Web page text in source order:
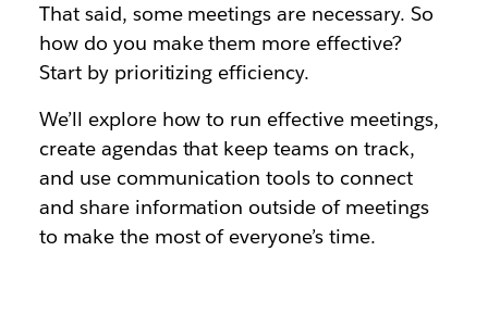
That said, some meetingsare necessary. So
how do you make them more effective?
Start by prioritizing efficiency.
We’ll explore how to run effective meetings,
create agendas that keep teams on track,
and use communication tools to connect
and share information outside of meetings
to make the most of everyone’s time.